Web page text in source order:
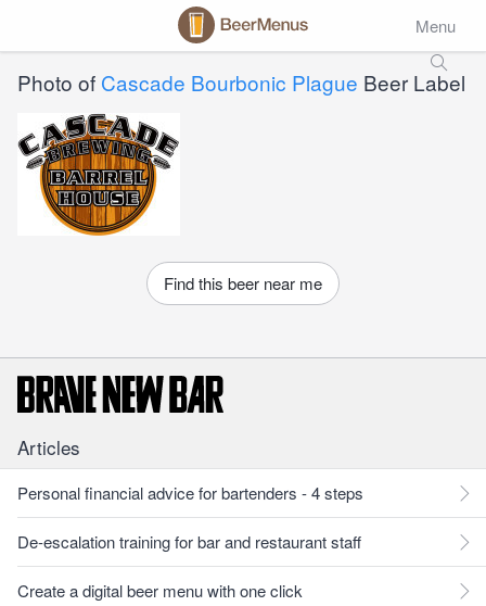
Menu
Photo of Cascade Bourbonic Plague Beer Label
Find this beer near me
Articles
Personal financial advice for bartenders - 4 steps
De-escalation training for bar and restaurant staff
Create a digital beer menu with one click